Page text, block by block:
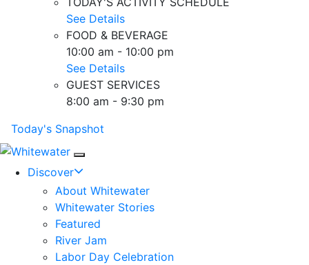
See Details
FOOD & BEVERAGE
10:00 am - 10:00 pm
See Details
GUEST SERVICES
8:00 am - 9:30 pm
Today's Snapshot
Discover
About Whitewater
Whitewater Stories
Featured
River Jam
Labor Day Celebration